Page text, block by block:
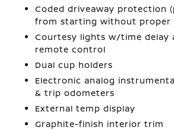
Coded driveaway protection
from starting without proper
Courtesy lights w/time delay
remote control
Dual cup holders
Electronic analog
& trip odometers
External temp display
Graphite-finish interior trim